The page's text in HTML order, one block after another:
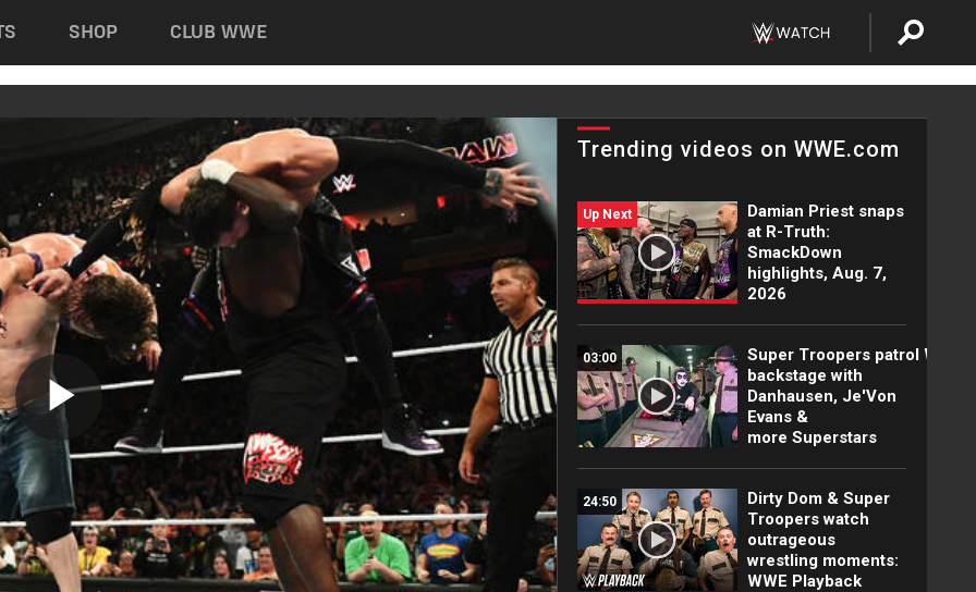
SHOP CLUB WWE
Play
Video
Trending videos on WWE.com
Up Next
Damian Priest snaps
at R-Truth:
SmackDown
highlights, Aug. 7,
2026
03:00
Super Troopers patrol WWE
backstage with
Danhausen, Je'Von
Evans &
more Superstars
24:50
Dirty Dom & Super
Troopers watch
outrageous
wrestling moments:
WWE Playback